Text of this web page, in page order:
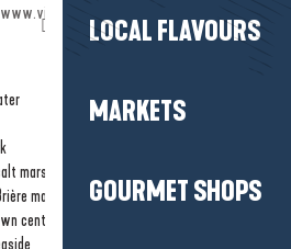
LOCAL FLAVOURS
MARKETS
GOURMET SHOPS
www.villa96.fr
marshes
marshes
centre